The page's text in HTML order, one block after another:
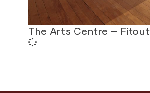
The Arts Centre – Fitout